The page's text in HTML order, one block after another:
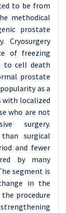
to be from
methodical
prostate
Cryosurgery
of freezing
to cell death
prostate
as a
localized
who are not
surgery.
surgical
and fewer
by many
segment is
in the
procedure